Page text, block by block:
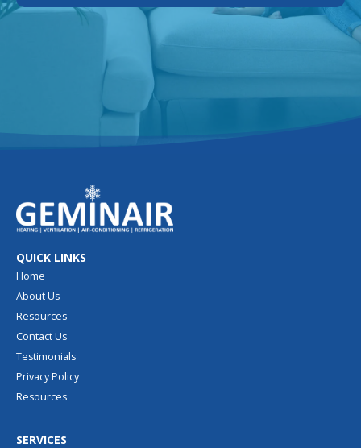
QUICK LINKS
Home
About Us
Resources
Contact Us
Testimonials
Privacy Policy
Resources
SERVICES